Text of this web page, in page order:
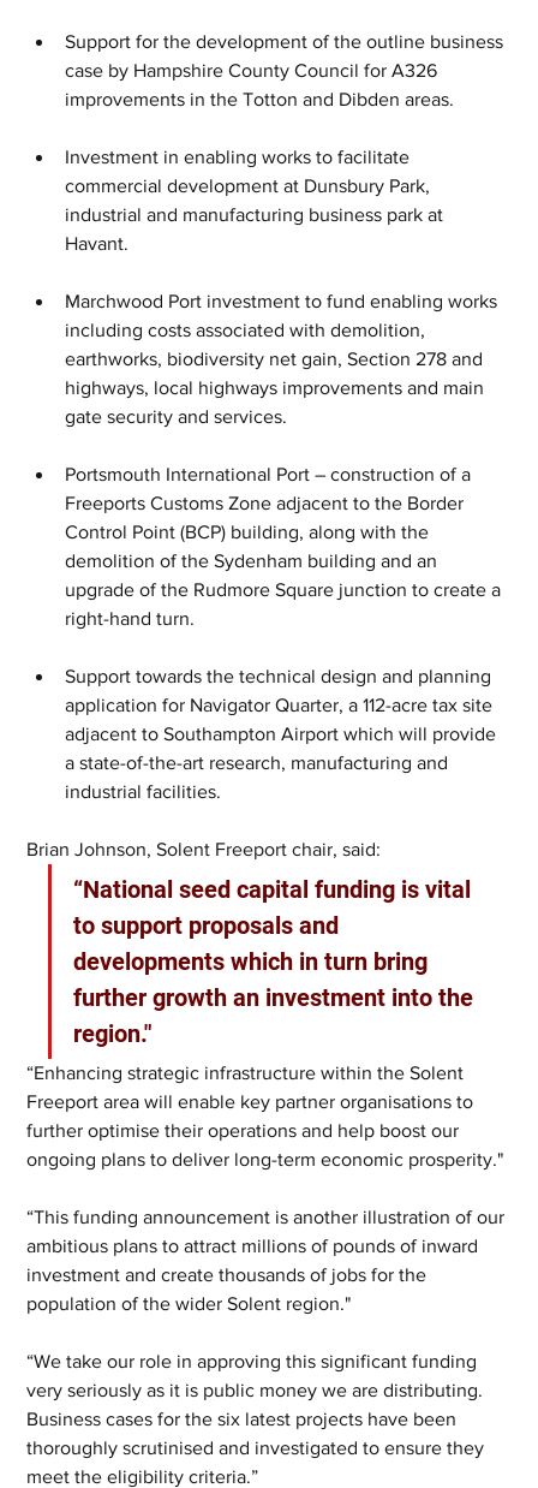
Support for the development of the outline business
case by Hampshire County Council for A326
improvements in the Totton and Dibden areas.
Investment in enabling works to facilitate
commercial development at Dunsbury Park,
industrial and manufacturing business park at
Havant.
Marchwood Port investment to fund enabling works
including costs associated with demolition,
earthworks, biodiversity net gain, Section 278 and
highways, local highways improvements and main
gate security and services.
Portsmouth International Port – construction of a
Freeports Customs Zone adjacent to the Border
Control Point (BCP) building, along with the
demolition of the Sydenham building and an
upgrade of the Rudmore Square junction to create a
right-hand turn.
Support towards the technical design and planning
application for Navigator Quarter, a 112-acre tax site
adjacent to Southampton Airport which will provide
a state-of-the-art research, manufacturing and
industrial facilities.
Brian Johnson, Solent Freeport chair, said:
“National seed capital funding is vital
to support proposals and
developments which in turn bring
further growth an investment into the
region."
“Enhancing strategic infrastructure within the Solent
Freeport area will enable key partner organisations to
further optimise their operations and help boost our
ongoing plans to deliver long-term economic prosperity."
“This funding announcement is another illustration of our
ambitious plans to attract millions of pounds of inward
investment and create thousands of jobs for the
population of the wider Solent region."
“We take our role in approving this significant funding
very seriously as it is public money we are distributing.
Business cases for the six latest projects have been
thoroughly scrutinised and investigated to ensure they
meet the eligibility criteria.”